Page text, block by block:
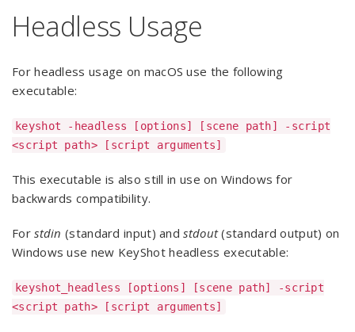
Headless Usage
For headless usage on macOS use the following
executable:
keyshot -headless [options] [scene path] -script
<script path> [script arguments]
This executable is also still in use on Windows for
backwards compatibility.
Forstdin (standard input) andstdout(standard output) on
Windows use new KeyShot headless executable:
keyshot_headless [options] [scene path] -script
<script path> [script arguments]